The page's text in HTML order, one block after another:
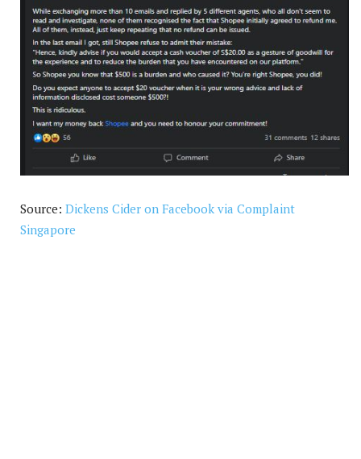
Source: Dickens Cider on Facebook via Complaint
Singapore